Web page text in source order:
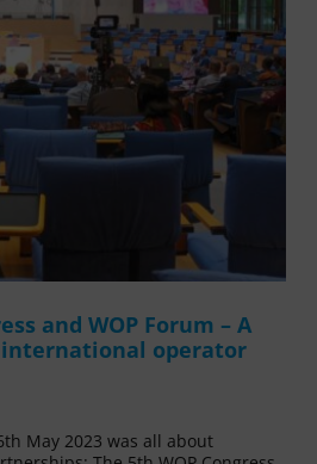
and WOP Forum – A
operator
May 2023 was all about